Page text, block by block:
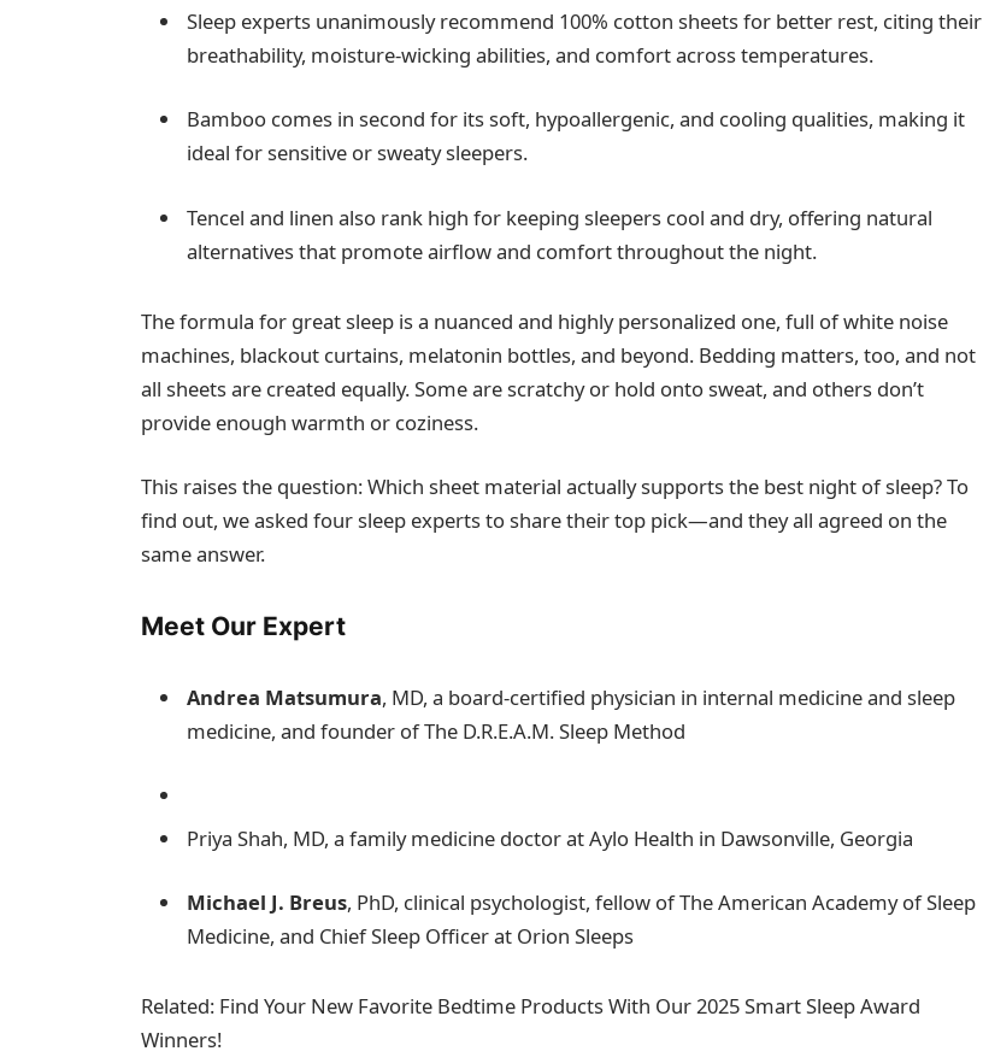
Sleep experts unanimously recommend 100% cotton sheets for better rest, citing their
breathability, moisture-wicking abilities, and comfort across temperatures.
Bamboo comes in second for its soft, hypoallergenic, and cooling qualities, making it
ideal for sensitive or sweaty sleepers.
Tencel and linen also rank high for keeping sleepers cool and dry, offering natural
alternatives that promote airflow and comfort throughout the night.
The formula for great sleep is a nuanced and highly personalized one, full of white noise
machines, blackout curtains, melatonin bottles, and beyond. Bedding matters, too, and not
all sheets are created equally. Some are scratchy or hold onto sweat, and others don’t
provide enough warmth or coziness.
This raises the question: Which sheet material actually supports the best night of sleep? To
find out, we asked four sleep experts to share their top pick—and they all agreed on the
same answer.
Meet Our Expert
Andrea Matsumura, MD, a board-certified physician in internal medicine and sleep
medicine, and founder of The D.R.E.A.M. Sleep Method
Priya Shah, MD, a family medicine doctor at Aylo Health in Dawsonville, Georgia
Michael J. Breus, PhD, clinical psychologist, fellow of The American Academy of Sleep
Medicine, and Chief Sleep Officer at Orion Sleeps
Related: Find Your New Favorite Bedtime Products With Our 2025 Smart Sleep Award
Winners!